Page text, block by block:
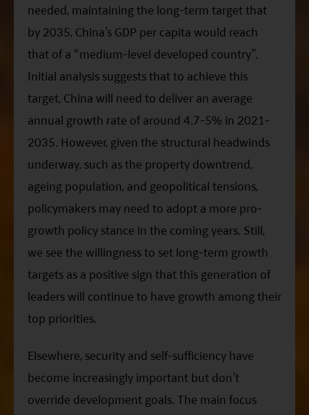
needed, maintaining the long-term target that
by 2035, China’s GDP per capita would reach
that of a “medium-level developed country”.
Initial analysis suggests that to achieve this
target, China will need to deliver an average
annual growth rate of around 4.7-5% in 2021-
2035. However, given the structural headwinds
underway, such as the property downtrend,
ageing population, and geopolitical tensions,
policymakers may need to adopt a more pro-
growth policy stance in the coming years. Still,
we see the willingness to set long-term growth
targets as a positive sign that this generation of
leaders will continue to have growth among their
top priorities.
Elsewhere, security and self-sufficiency have
become increasingly important but don’t
override development goals. The main focus